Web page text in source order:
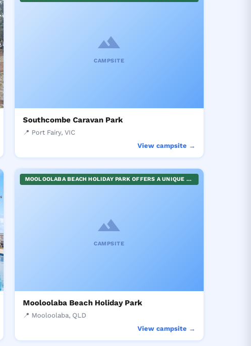
CAMPSITE
Southcombe Caravan Park
📍 Port Fairy, VIC
View campsite →
MOOLOOLABA BEACH HOLIDAY PARK OFFERS A UNIQUE BEACHFRONT CAMPING EXPERIENCE IN A SECURE ENVIRONMENT. IT'S NESTLED DIRECTLY ACROSS FROM THE ICONIC UNDERWATER WORLD AND CLOSE TO MOOLOOLABA WHARF, FAMOUS FOR ITS PLETHORA OF SHOPS AND EATERIES. OPPORTUNITIES AWAIT FOR RESTFUL BEACHSIDE RELAXATION OR VIBRANT EXPLORATIONS OF LOCAL ATTRACTIONS. IDEAL FOR FAMILIES, SOLO ADVENTURERS, OR GROUPS SEEKING A MEMORABLE OCEANFRONT GETAWAY.
CAMPSITE
Mooloolaba Beach Holiday Park
📍 Mooloolaba, QLD
View campsite →